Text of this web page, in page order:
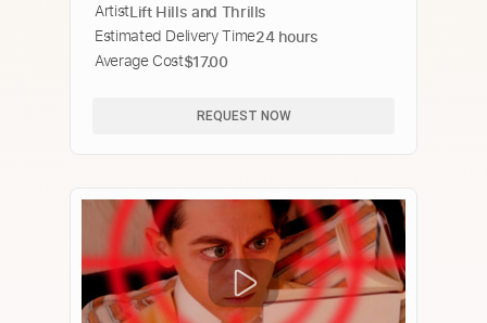
Velocicoaster?
ArtistLift Hills and Thrills
Estimated Delivery Time24 hours
Average Cost$17.00
REQUEST NOW